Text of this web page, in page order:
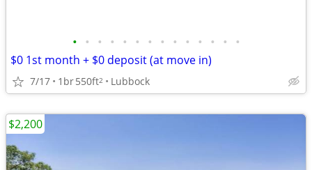
• • • • • • • • • • • • • •
$0 1st month + $0 deposit (at move in)
7/17 1br550ft2 Lubbock
$2,200